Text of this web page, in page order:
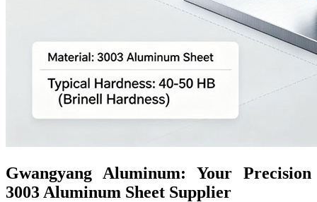
Gwangyang Aluminum: Your Precision
3003 Aluminum Sheet Supplier